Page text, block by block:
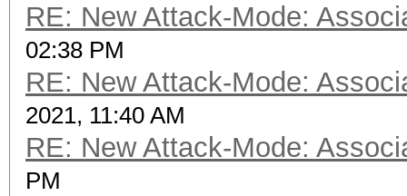
RE: New Attack-Mode:
02:38 PM
RE: New Attack-Mode:
2021, 11:40 AM
RE: New Attack-Mode:
PM